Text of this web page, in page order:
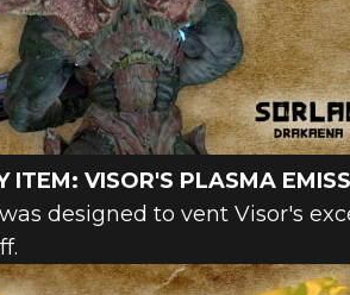
ITEM: VISOR'S PLASMA
designed to vent Visor's